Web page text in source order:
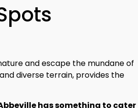
and escape the mundane of
diverse terrain, provides the
has something to cater